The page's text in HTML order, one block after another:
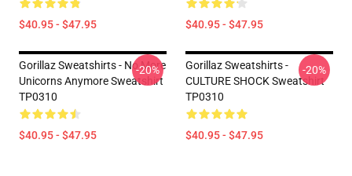
$40.95 - $47.95 $40.95 - $47.95
Gorillaz Sweatshirts - No More
Unicorns Anymore Sweatshirt
TP0310
$40.95 - $47.95
-20%
Gorillaz Sweatshirts -
CULTURE SHOCK Sweatshirt
TP0310
$40.95 - $47.95
-20%